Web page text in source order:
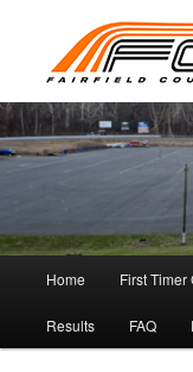
content
secondary
content
Home First Timer
Results FAQ